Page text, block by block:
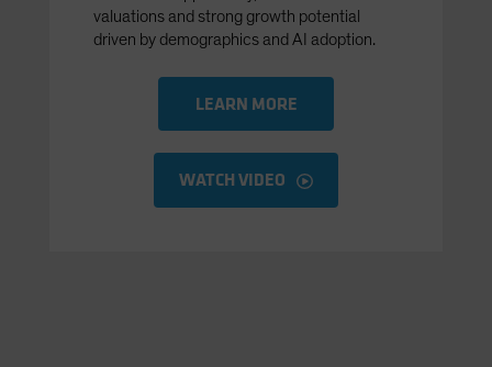
valuations and strong growth potential
driven by demographics and AI adoption.
LEARN MORE
WATCH VIDEO